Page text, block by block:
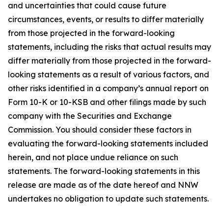
and uncertainties that could cause future
circumstances, events, or results to differ materially
from those projected in the forward-looking
statements, including the risks that actual results may
differ materially from those projected in the forward-
looking statements as a result of various factors, and
other risks identified in a company’s annual report on
Form 10-K or 10-KSB and other filings made by such
company with the Securities and Exchange
Commission. You should consider these factors in
evaluating the forward-looking statements included
herein, and not place undue reliance on such
statements. The forward-looking statements in this
release are made as of the date hereof and NNW
undertakes no obligation to update such statements.